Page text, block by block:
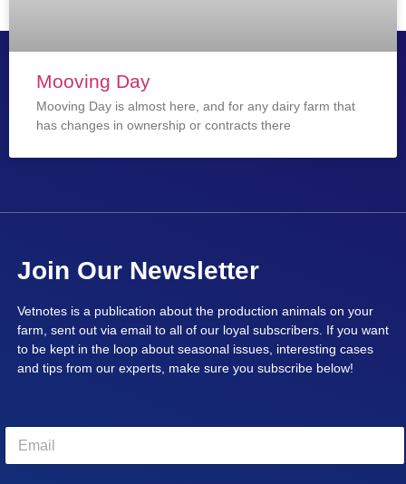
Mooving Day
Mooving Day is almost here, and for any dairy farm that
has changes in ownership or contracts there
Join Our Newsletter
Vetnotes is a publication about the production animals on your
farm, sent out via email to all of our loyal subscribers. If you want
to be kept in the loop about seasonal issues, interesting cases
and tips from our experts, make sure you subscribe below!
E
a